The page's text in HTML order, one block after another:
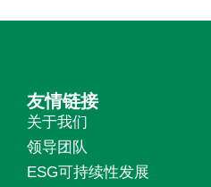
友情链接
关于我们
领导团队
ESG可持续性发展